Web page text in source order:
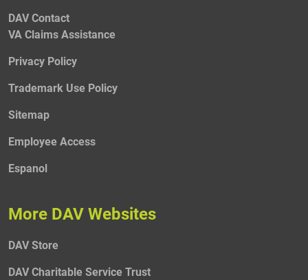
DAV Contact
VA Claims Assistance
Privacy Policy
Trademark Use Policy
Sitemap
Employee Access
Espanol
More DAV Websites
DAV Store
DAV Charitable Service Trust